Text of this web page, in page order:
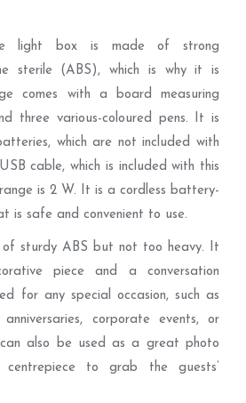
light box is made of strong
sterile (ABS), which is why it is
comes with a board measuring
three various-coloured pens. It is
which are not included with
cable, which is included with this
is 2 W. It is a cordless battery-
is safe and convenient to use.
of sturdy ABS but not too heavy. It
piece and a conversation
for any special occasion, such as
anniversaries, corporate events, or
also be used as a great photo
to grab the guests’